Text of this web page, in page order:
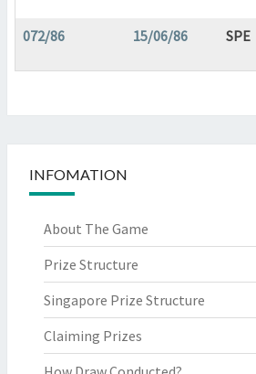
072/86 15/06/86 SPE
INFOMATION
About The Game
Prize Structure
Singapore Prize Structure
Claiming Prizes